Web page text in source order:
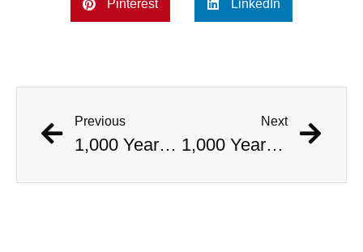
Pinterest LinkedIn
Previous
1,000 Year Old Mummies Discovered During Gas Line Expansion, Stoneman Willie Finally Gets To Rest
Next
1,000 Year Old Mummies Discovered During Gas Line Expansion, Stoneman Willie Finally Gets To Rest